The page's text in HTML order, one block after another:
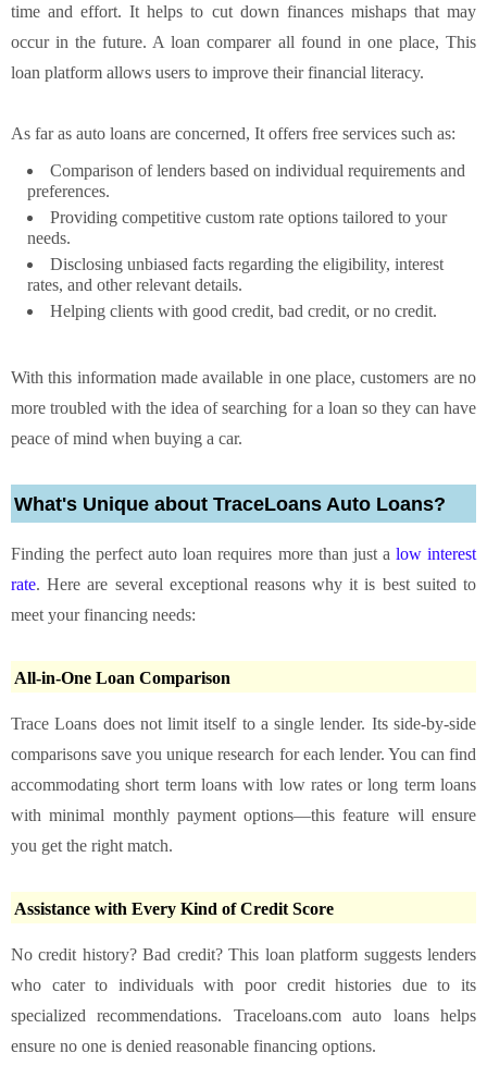
time and effort. It helps to cut down finances mishaps that may
occur in the future. A loan comparer all found in one place, This
loan platform allows users to improve their financial literacy.
As far as auto loans are concerned, It offers free services such as:
Comparison of lenders based on individual requirements and
preferences.
Providing competitive custom rate options tailored to your
needs.
Disclosing unbiased facts regarding the eligibility, interest
rates, and other relevant details.
Helping clients with good credit, bad credit, or no credit.
With this information made available in one place, customers are no
more troubled with the idea of searching for a loan so they can have
peace of mind when buying a car.
What's Unique about TraceLoans Auto Loans?
Finding the perfect auto loan requires more than just a low interest
rate. Here are several exceptional reasons why it is best suited to
meet your financing needs:
All-in-One Loan Comparison
Trace Loans does not limit itself to a single lender. Its side-by-side
comparisons save you unique research for each lender. You can find
accommodating short term loans with low rates or long term loans
with minimal monthly payment options—this feature will ensure
you get the right match.
Assistance with Every Kind of Credit Score
No credit history? Bad credit? This loan platform suggests lenders
who cater to individuals with poor credit histories due to its
specialized recommendations. Traceloans.com auto loans helps
ensure no one is denied reasonable financing options.